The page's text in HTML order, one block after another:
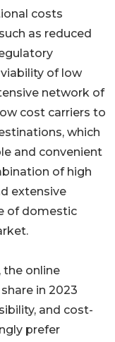
costs
as reduced
of low
network of
cost carriers to
which
and convenient
of high
extensive
of domestic
the online
in 2023
and cost-
prefer